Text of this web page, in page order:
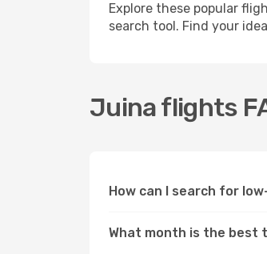
Explore these popular
search tool. Find your
Juina flights
How can I search for
What month is the best